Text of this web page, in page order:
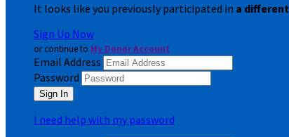
It looks like you previously participated in a
Sign Up Now
or continue to My Donor Account
Email Address
Password
I need help with my password